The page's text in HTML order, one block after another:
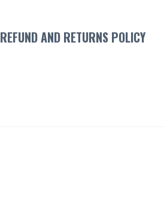
REFUND AND RETURNS POLICY